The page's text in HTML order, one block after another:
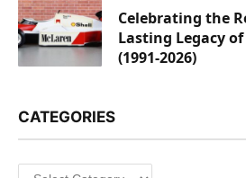
Celebrating the
Lasting Legacy
(1991-2026)
CATEGORIES
Categories